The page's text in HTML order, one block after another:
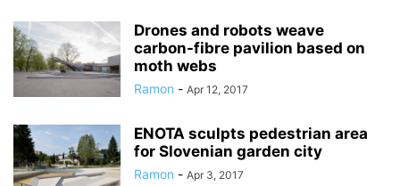
Drones and robots weave
carbon-fibre pavilion based on
moth webs
Ramon - Apr 12, 2017
ENOTA sculpts pedestrian area
for Slovenian garden city
Ramon - Apr 3, 2017